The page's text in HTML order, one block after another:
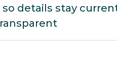
details stay